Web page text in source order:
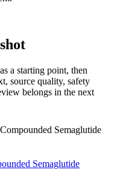
a starting point, then
source quality, safety
belongs in the next
Compounded Semaglutide
Semaglutide